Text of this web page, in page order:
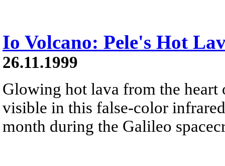
Io Volcano: Pele's Hot
26.11.1999
Glowing hot lava from the heart
visible in this false-color
month during the Galileo